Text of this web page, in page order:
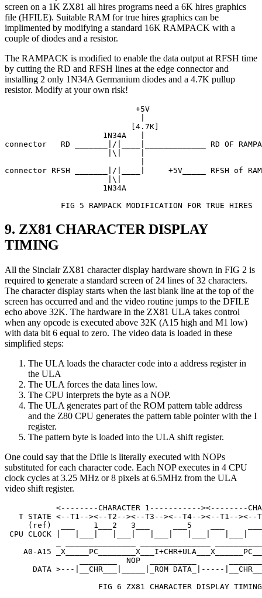
screen on a 1K ZX81 all hires programs need a 6K hires graphics
file (HFILE). Suitable RAM for true hires graphics can be
implimented by modifying a standard 16K RAMPACK with a
couple of diodes and a resistor.
The RAMPACK is modified to enable the data output at RFSH time
by cutting the RD and RFSH lines at the edge connector and
installing 2 only 1N34A Germanium diodes and a 4.7K pullup
resistor. Modify at your own risk!
                            +5V
                           [4.7K]
                     1N34A   |
connector   RD _______|/|____|_____________ RD OF
                      |\|    |
connector RFSH _______|/|____|     +5V_____ RFSH of
                      |\|
                     1N34A
            FIG 5 RAMPACK MODIFICATION FOR TRUE HIRES
9. ZX81 CHARACTER DISPLAY
TIMING
All the Sinclair ZX81 character display hardware shown in FIG 2 is
required to generate a standard screen of 24 lines of 32 characters.
The character display starts when the last blank line at the top of the
screen has occurred and and the video routine jumps to the DFILE
echo above 32K. The hardware in the ZX81 ULA takes control
when any opcode is executed above 32K (A15 high and M1 low)
with data bit 6 equal to zero. The video data is loaded in these
simplified steps:
The ULA loads the character code into a address register in
the ULA
The ULA forces the data lines low.
The CPU interprets the byte as a NOP.
The ULA generates part of the ROM pattern table address
and the Z80 CPU generates the pattern table pointer with the I
register.
The pattern byte is loaded into the ULA shift register.
One could say that the Dfile is literally executed with NOPs
substituted for each character code. Each NOP executes in 4 CPU
clock cycles at 3.25 MHz or 8 pixels at 6.5MHz from the ULA
video shift register.
<--------CHARACTER 1-----------><--------
T STATE <--T1--><--T2--><--T3--><--T4--><--T1--><--
(ref)  ___    1___2   3___     ___5    ___
CPU CLOCK |   |___|   |___|   |___|   |___|   |___|
A0-A15
________  NOP  __________
DATA >---|__CHR___|_____|_ROM DATA_|-----
                    FIG 6 ZX81 CHARACTER DISPLAY TIMING